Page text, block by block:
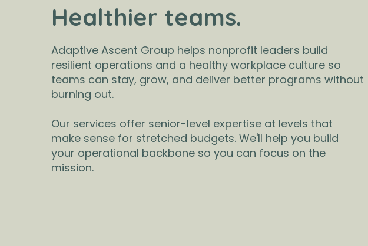
Healthier teams.
Adaptive Ascent Group helps nonprofit leaders build
resilient operations and a healthy workplace culture so
teams can stay, grow, and deliver better programs without
burning out.
Our services offer senior-level expertise at levels that
make sense for stretched budgets. We'll help you build
your operational backbone so you can focus on the
mission.